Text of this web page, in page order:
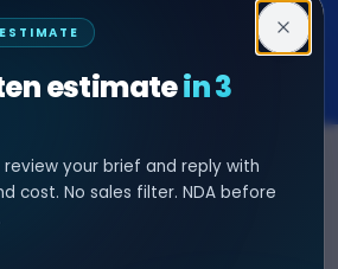
estimatein 3
your brief and reply with
cost. No sales filter. NDA before
HIRE DEVELOPER